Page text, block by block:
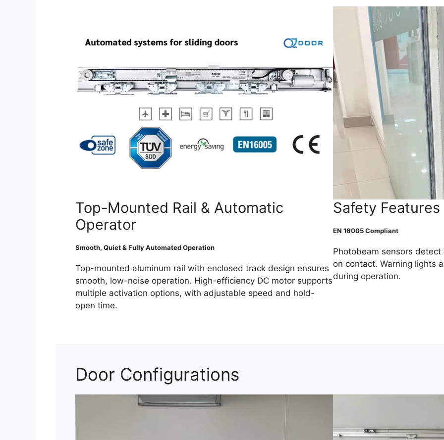
Top-Mounted Rail & Automatic
Operator
Smooth, Quiet & Fully Automated Operation
Top-mounted aluminum rail with enclosed track design ensures
smooth, low-noise operation. High-efficiency DC motor supports
multiple activation options, with adjustable speed and hold-
open time.
Safety Features
EN 16005 Compliant
Photobeam sensors
on contact. Warning lights
during operation.
Door Configurations